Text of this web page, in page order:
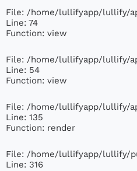
File: /home/lullifyapp/lullify/
Line: 74
Function: view
File: /home/lullifyapp/lullify/
Line: 54
Function: view
File: /home/lullifyapp/lullify/
Line: 135
Function: render
File: /home/lullifyapp/lullify/
Line: 316